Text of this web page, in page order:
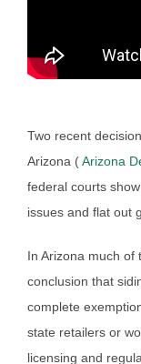
Two recent
Arizona (Arizona
federal courts
issues and flat out
In Arizona much of
conclusion that
complete
state retailers or
licensing and